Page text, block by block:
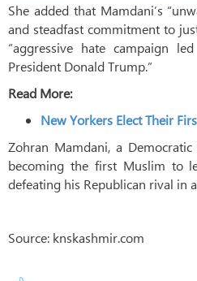
She added that Mamdani’s
and steadfast commitment to
“aggressive hate campaign
President Donald Trump.”
Read More:
New Yorkers Elect Their
Zohran Mamdani, a
becoming the first Muslim to
defeating his Republican rival in
Source: knskashmir.com